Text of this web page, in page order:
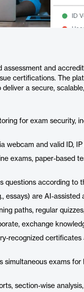
assessment and
certifications. The
a secure,
for exam security,
webcam and valid ID,
exams, paper-based
questions according to
essays) are AI-
paths, regular
exchange
recognized
simultaneous exams
section-wise